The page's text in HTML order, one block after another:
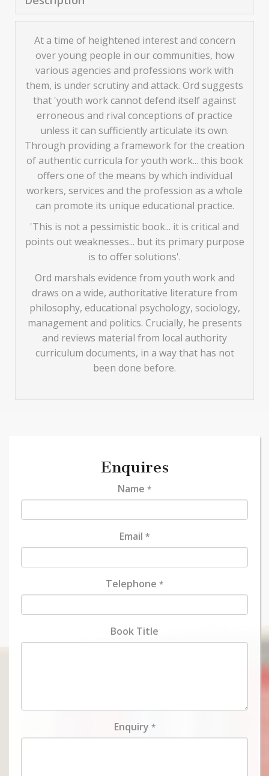
At a time of heightened interest and concern
over young people in our communities, how
various agencies and professions work with
them, is under scrutiny and attack. Ord suggests
that 'youth work cannot defend itself against
erroneous and rival conceptions of practice
unless it can sufficiently articulate its own.
Through providing a framework for the creation
of authentic curricula for youth work... this book
offers one of the means by which individual
workers, services and the profession as a whole
can promote its unique educational practice.
'This is not a pessimistic book... it is critical and
points out weaknesses... but its primary purpose
is to offer solutions'.
Ord marshals evidence from youth work and
draws on a wide, authoritative literature from
philosophy, educational psychology, sociology,
management and politics. Crucially, he presents
and reviews material from local authority
curriculum documents, in a way that has not
been done before.
Enquires
Name *
Email *
Telephone *
Book Title
Enquiry *